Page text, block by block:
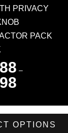
PRIVACY
PACK
–
OPTIONS